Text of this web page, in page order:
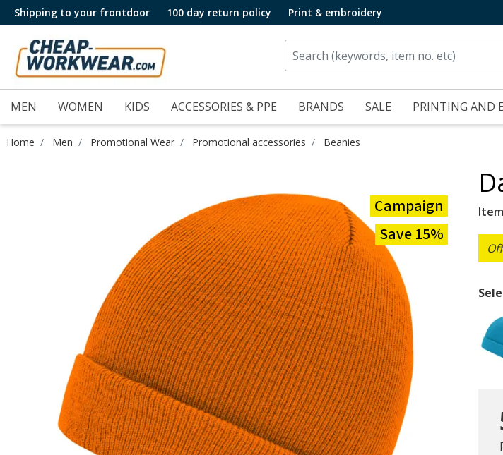
Shipping to your frontdoor 100 day return policy Print & embroidery
MEN WOMEN KIDS ACCESSORIES & PPE BRANDS SALE PRINTING AND
Home Men Promotional Wear Promotional accessories Beanies
Campaign
Save 15%